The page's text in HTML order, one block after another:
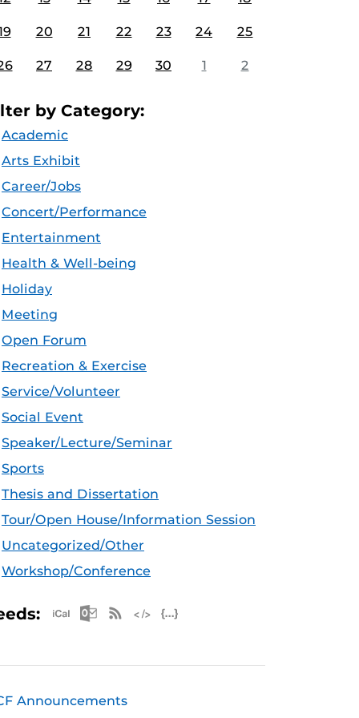
20 21 22 23 24 25
27 28 29 30 1 2
by Category:
Academic
Arts Exhibit
Career/Jobs
Concert/Performance
Entertainment
Health & Well-being
Holiday
Meeting
Open Forum
Recreation & Exercise
Service/Volunteer
Social Event
Speaker/Lecture/Seminar
Sports
Thesis and Dissertation
Tour/Open House/Information Session
Uncategorized/Other
Workshop/Conference
Apple iCal Feed (ICS)
Microsoft Outlook Feed (ICS)
RSS Feed
Announcements